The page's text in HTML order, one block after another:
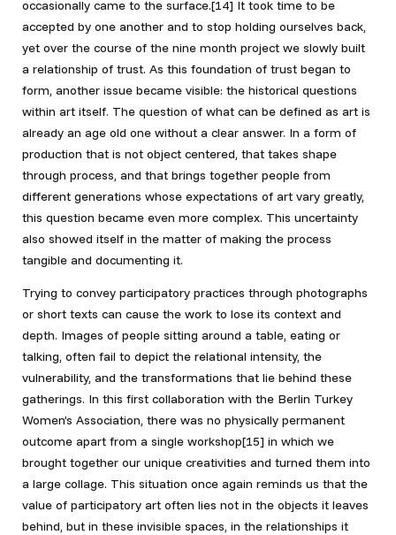
occasionally came to the surface.[14] It took time to be
accepted by one another and to stop holding ourselves back,
yet over the course of the nine month project we slowly built
a relationship of trust. As this foundation of trust began to
form, another issue became visible: the historical questions
within art itself. The question of what can be defined as art is
already an age old one without a clear answer. In a form of
production that is not object centered, that takes shape
through process, and that brings together people from
different generations whose expectations of art vary greatly,
this question became even more complex. This uncertainty
also showed itself in the matter of making the process
tangible and documenting it.
Trying to convey participatory practices through photographs
or short texts can cause the work to lose its context and
depth. Images of people sitting around a table, eating or
talking, often fail to depict the relational intensity, the
vulnerability, and the transformations that lie behind these
gatherings. In this first collaboration with the Berlin Turkey
Women’s Association, there was no physically permanent
outcome apart from a single workshop[15] in which we
brought together our unique creativities and turned them into
a large collage. This situation once again reminds us that the
value of participatory art often lies not in the objects it leaves
behind, but in these invisible spaces, in the relationships it